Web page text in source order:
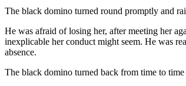
The black domino turned round promptly and
He was afraid of losing her, after meeting her
inexplicable her conduct might seem. He was
absence.
The black domino turned back from time to